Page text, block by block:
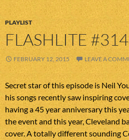
PLAYLIST
FLASHLITE #314
FEBRUARY 12, 2015 LEAVE A
Secret star of this episode is Neil
his songs recently saw inspiring
having a 45 year anniversary this
the event and this year, Cleveland
cover. A totally different sounding